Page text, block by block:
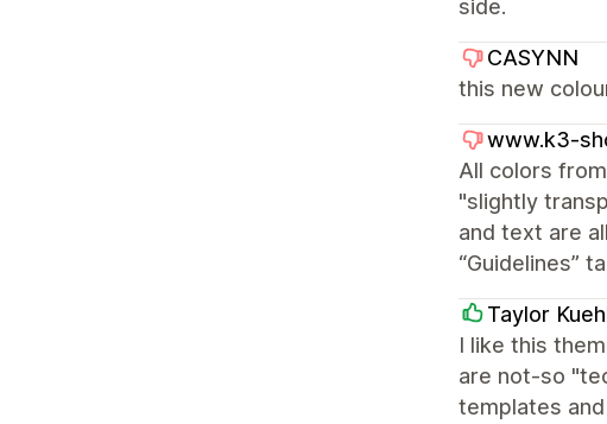
side.
CASYNN
this new
www.k3-
All colors
"slightly
and text are
“Guidelines”
Taylor
I like this
are not-so
templates